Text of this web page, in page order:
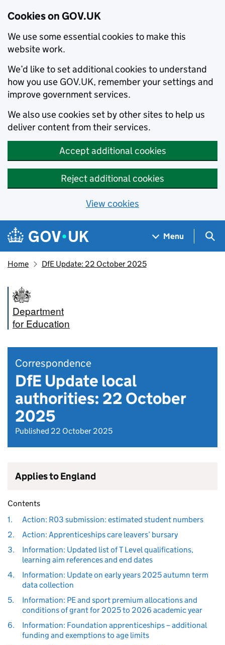
Cookies on GOV.UK
We use some essential cookies to make this
website work.
We’d like to set additional cookies to understand
how you use GOV.UK, remember your settings and
improve government services.
We also use cookies set by other sites to help us
deliver content from their services.
Accept additional cookies
Reject additional cookies
View cookies
Skip to main content
Navigation menu
Menu
Home DfE Update: 22 October 2025
Department
for Education
Correspondence
DfE Update local
authorities: 22 October
2025
Published 22 October 2025
Applies to England
Contents
1.
Action: R03 submission: estimated student numbers
2.
Action: Apprenticeships care leavers’ bursary
3.
Information: Updated list of T Level qualifications,
learning aim references and end dates
4.
Information: Update on early years 2025 autumn term
data collection
5.
Information: PE and sport premium allocations and
conditions of grant for 2025 to 2026 academic year
6.
Information: Foundation apprenticeships – additional
funding and exemptions to age limits